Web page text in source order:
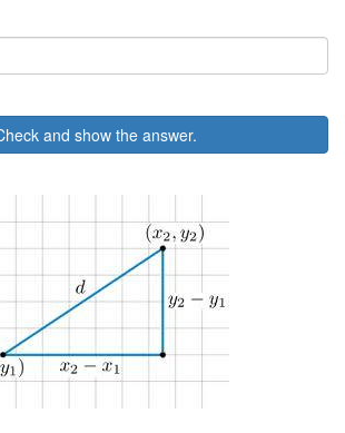
and show the answer.